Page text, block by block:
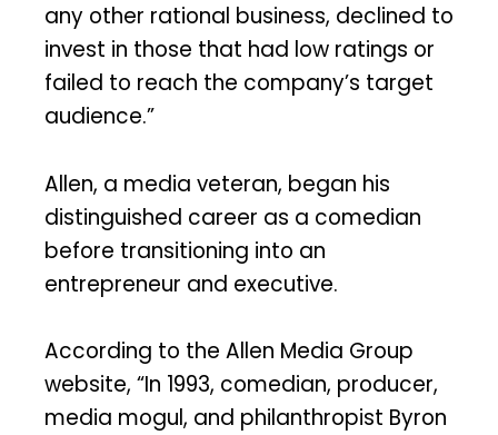
any other rational business, declined to
invest in those that had low ratings or
failed to reach the company’s target
audience.”
Allen, a media veteran, began his
distinguished career as a comedian
before transitioning into an
entrepreneur and executive.
According to the Allen Media Group
website, “In 1993, comedian, producer,
media mogul, and philanthropist Byron